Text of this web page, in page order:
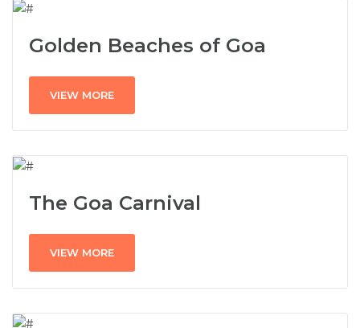
Golden Beaches of Goa
VIEW MORE
The Goa Carnival
VIEW MORE